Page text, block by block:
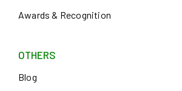
Awards & Recognition
OTHERS
Blog